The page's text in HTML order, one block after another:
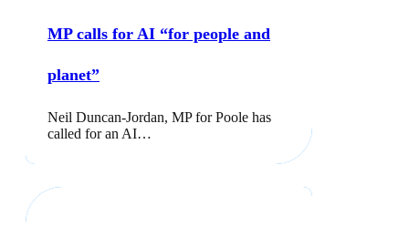
MP calls for AI “for people and
planet”
Neil Duncan-Jordan, MP for Poole has
called for an AI…